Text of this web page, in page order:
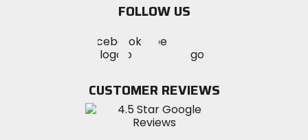
FOLLOW US
MotoSport
on
Visit
MotoSportMotoSport
Instagram
CUSTOMER REVIEWS